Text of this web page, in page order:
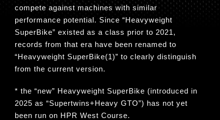
compete against machines with similar
performance potential. Since “Heavyweight
SuperBike” existed as a class prior to 2021,
records from that era have been renamed to
“Heavyweight SuperBike(1)” to clearly distinguish
from the current version.
* the “new” Heavyweight SuperBike (introduced in
2025 as “Supertwins+Heavy GTO”) has not yet
been run on HPR West Course.